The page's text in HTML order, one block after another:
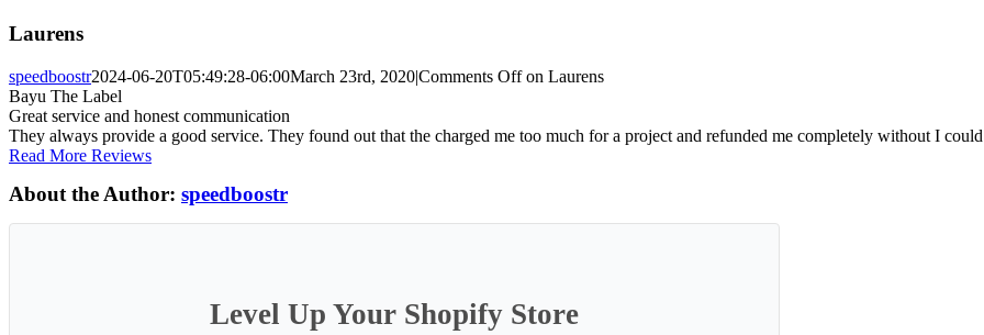
Laurens
speedboostr2024-06-20T05:49:28-06:00March 23rd, 2020|Comments Offon Laurens
Bayu The Label
Great service and honest communication
They always provide a good service. They found out that the charged me too much for a project and refunded me completely without I
Read More Reviews
About the Author: speedboostr
Level Up Your Shopify Store